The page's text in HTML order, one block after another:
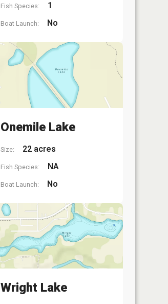
Fish Species: 1
Boat Launch: No
Onemile Lake
Size: 22 acres
Fish Species: NA
Boat Launch: No
Wright Lake